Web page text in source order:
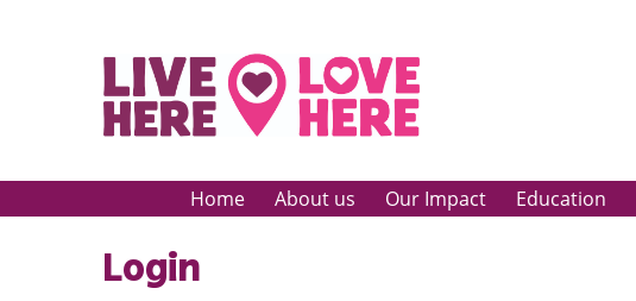
Home About us Our Impact Education
Login